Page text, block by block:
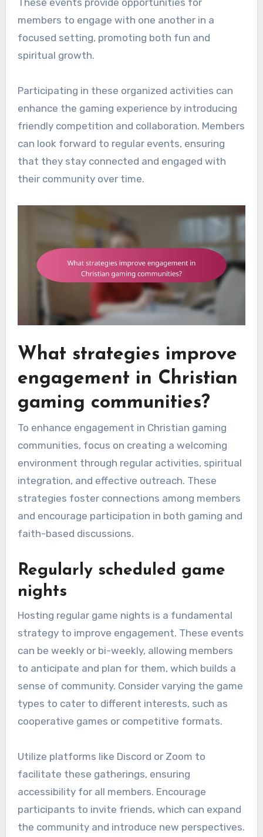
members to engage with one another in a
focused setting, promoting both fun and
spiritual growth.
Participating in these organized activities can
enhance the gaming experience by introducing
friendly competition and collaboration. Members
can look forward to regular events, ensuring
that they stay connected and engaged with
their community over time.
What strategies improve
engagement in Christian
gaming communities?
To enhance engagement in Christian gaming
communities, focus on creating a welcoming
environment through regular activities, spiritual
integration, and effective outreach. These
strategies foster connections among members
and encourage participation in both gaming and
faith-based discussions.
Regularly scheduled game
nights
Hosting regular game nights is a fundamental
strategy to improve engagement. These events
can be weekly or bi-weekly, allowing members
to anticipate and plan for them, which builds a
sense of community. Consider varying the game
types to cater to different interests, such as
cooperative games or competitive formats.
Utilize platforms like Discord or Zoom to
facilitate these gatherings, ensuring
accessibility for all members. Encourage
participants to invite friends, which can expand
the community and introduce new perspectives.